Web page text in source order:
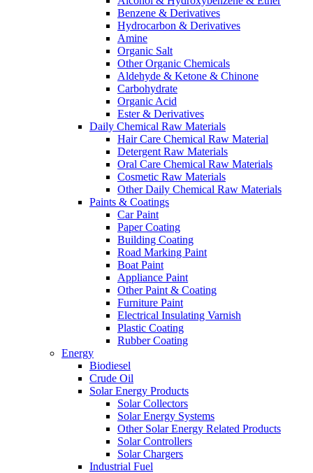
Benzene & Derivatives
Hydrocarbon & Derivatives
Amine
Organic Salt
Other Organic Chemicals
Aldehyde & Ketone & Chinone
Carbohydrate
Organic Acid
Ester & Derivatives
Daily Chemical Raw Materials
Hair Care Chemical Raw Material
Detergent Raw Materials
Oral Care Chemical Raw Materials
Cosmetic Raw Materials
Other Daily Chemical Raw Materials
Paints & Coatings
Car Paint
Paper Coating
Building Coating
Road Marking Paint
Boat Paint
Appliance Paint
Other Paint & Coating
Furniture Paint
Electrical Insulating Varnish
Plastic Coating
Rubber Coating
Energy
Biodiesel
Crude Oil
Solar Energy Products
Solar Collectors
Solar Energy Systems
Other Solar Energy Related Products
Solar Controllers
Solar Chargers
Industrial Fuel